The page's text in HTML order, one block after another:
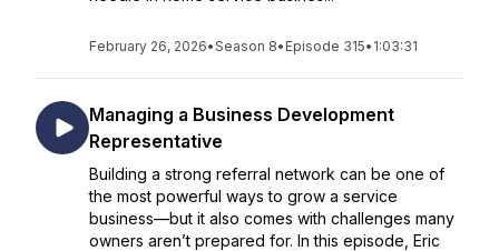
February 26, 2026•Season 8• Episode 315• 1:03:31
Managing a Business Development
Representative
Building a strong referral network can be one of
the most powerful ways to grow a service
business—but it also comes with challenges many
owners aren’t prepared for. In this episode, Eric